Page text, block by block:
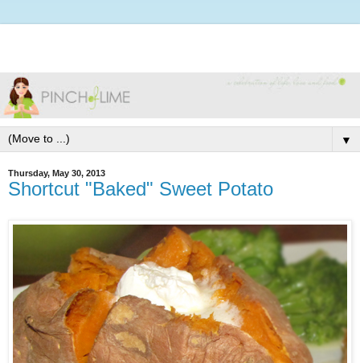
▼
Thursday, May 30, 2013
Shortcut "Baked" Sweet Potato